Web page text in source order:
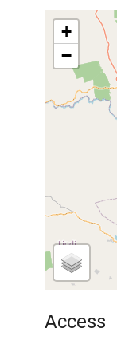
+
−
Access